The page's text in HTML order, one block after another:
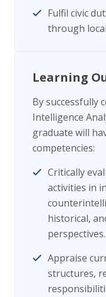
Fulfil civic
through
Learning
By successfully
Intelligence
graduate will
competencies:
Critically
activities in
historical,
perspectives.
Appraise
structures,